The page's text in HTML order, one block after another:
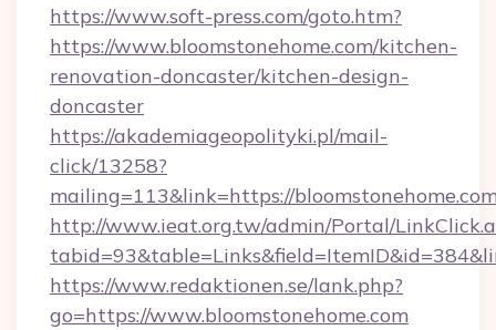
https://www.soft-press.com/goto.htm?
https://www.bloomstonehome.com/kitchen-
renovation-doncaster/kitchen-design-
doncaster
https://akademiageopolityki.pl/mail-
click/13258?
mailing=113&link=https://
http://www.ieat.org.tw/admin/Portal/
https://www.redaktionen.se/lank.php?
go=https://www.bloomstonehome.com